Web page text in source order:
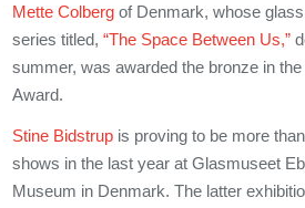
Mette Colbergof Denmark, whose
series titled, “The Space Between Us,”
summer, was awarded the bronze in
Award.
Stine Bidstrupis proving to be more
shows in the last year at Glasmuseet
Museum in Denmark. The latter